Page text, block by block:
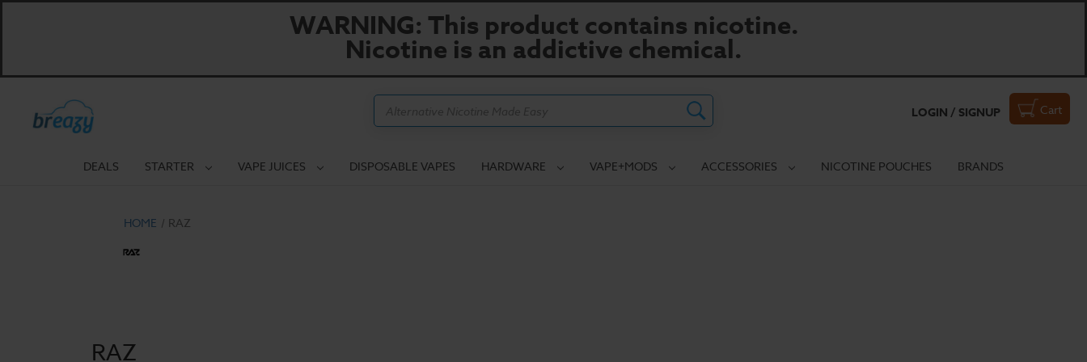
WARNING: This product contains nicotine.
Nicotine is an addictive chemical.
LOGIN / SIGNUP Cart
DEALS STARTER VAPE JUICES DISPOSABLE VAPES HARDWARE VAPE+MODS ACCESSORIES NICOTINE POUCHES BRANDS
HOME RAZ
RAZ